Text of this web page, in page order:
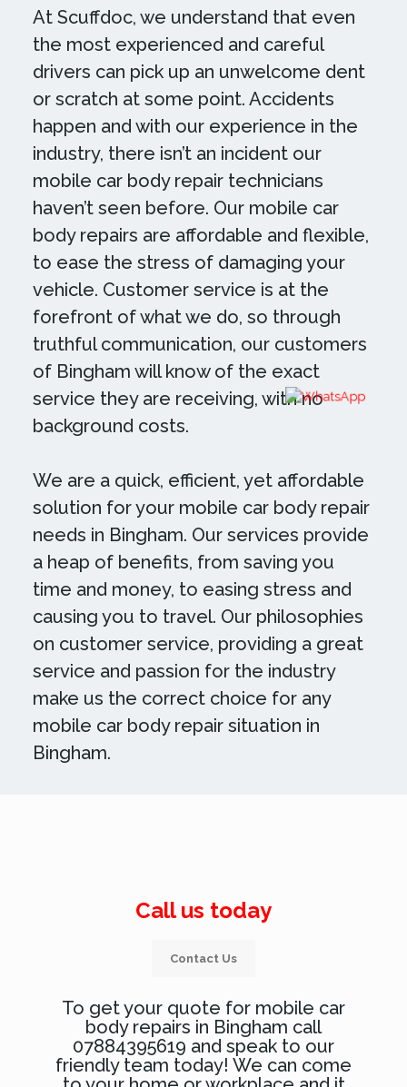
At Scuffdoc, we understand that even
the most experienced and careful
drivers can pick up an unwelcome dent
or scratch at some point. Accidents
happen and with our experience in the
industry, there isn’t an incident our
mobile car body repair technicians
haven’t seen before. Our mobile car
body repairs are affordable and flexible,
to ease the stress of damaging your
vehicle. Customer service is at the
forefront of what we do, so through
truthful communication, our customers
of Bingham will know of the exact
service they are receiving, with no
background costs.
We are a quick, efficient, yet affordable
solution for your mobile car body repair
needs in Bingham. Our services provide
a heap of benefits, from saving you
time and money, to easing stress and
causing you to travel. Our philosophies
on customer service, providing a great
service and passion for the industry
make us the correct choice for any
mobile car body repair situation in
Bingham.
Call us today
Contact Us
To get your quote for mobile car
body repairs in Bingham call
07884395619 and speak to our
friendly team today! We can come